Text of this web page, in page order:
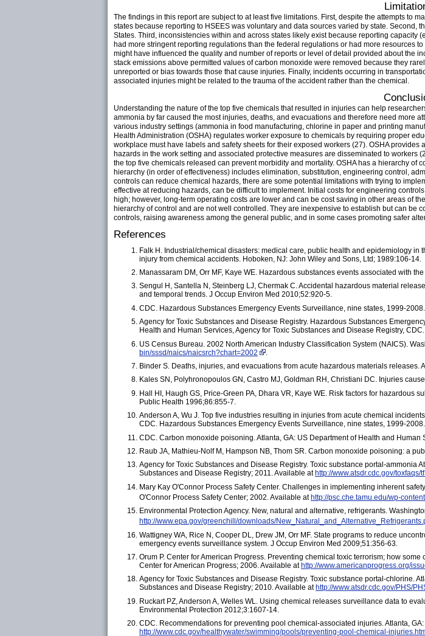
The findings in this report are subject to at least five limitations. First, despite the attempts to
states because reporting to HSEES was voluntary and data sources varied by state. Second,
States. Third, inconsistencies within and across states likely exist because reporting
had more stringent reporting regulations than the federal regulations or had more resources
might have influenced the quality and number of reports or level of detail provided about the
stack emissions above permitted values of carbon monoxide were removed because they
unreported or bias towards those that cause injuries. Finally, incidents occurring in
associated injuries might be related to the trauma of the accident rather than the chemical.
Understanding the nature of the top five chemicals that resulted in injuries can help
ammonia by far caused the most injuries, deaths, and evacuations and therefore need more
various industry settings (ammonia in food manufacturing, chlorine in paper and printing
Health Administration (OSHA) regulates worker exposure to chemicals by requiring proper
workplace must have labels and safety sheets for their exposed workers (27). OSHA
hazards in the work setting and associated protective measures are disseminated to
the top five chemicals released can prevent morbidity and mortality. OSHA has a hierarchy
hierarchy (in order of effectiveness) includes elimination, substitution, engineering control,
controls can reduce chemical hazards, there are some potential limitations with trying to
effective at reducing hazards, can be difficult to implement. Initial costs for engineering
high; however, long-term operating costs are lower and can be cost saving in other areas of
hierarchy of control and are not well controlled. They are inexpensive to establish but can
controls, raising awareness among the general public, and in some cases promoting safer
References
Falk H. Industrial/chemical disasters: medical care, public health and epidemiology
injury from chemical accidents. Hoboken, NJ: John Wiley and Sons, Ltd; 1989:106-14.
Manassaram DM, Orr MF, Kaye WE. Hazardous substances events associated with
Sengul H, Santella N, Steinberg LJ, Chermak C. Accidental hazardous material
and temporal trends. J Occup Environ Med 2010;52:920-5.
CDC. Hazardous Substances Emergency Events Surveillance, nine states, 1999-
Agency for Toxic Substances and Disease Registry. Hazardous Substances
Health and Human Services, Agency for Toxic Substances and Disease Registry,
US Census Bureau. 2002 North American Industry Classification System (NAICS).
bin/sssd/naics/naicsrch?chart=2002
Binder S. Deaths, injuries, and evacuations from acute hazardous materials releases.
Kales SN, Polyhronopoulos GN, Castro MJ, Goldman RH, Christiani DC. Injuries
Hall HI, Haugh GS, Price-Green PA, Dhara VR, Kaye WE. Risk factors for hazardous
Public Health 1996;86:855-7.
Anderson A, Wu J. Top five industries resulting in injuries from acute chemical
CDC. Hazardous Substances Emergency Events Surveillance, nine states, 1999-
CDC. Carbon monoxide poisoning. Atlanta, GA: US Department of Health and Human
Raub JA, Mathieu-Nolf M, Hampson NB, Thom SR. Carbon monoxide poisoning: a
Agency for Toxic Substances and Disease Registry. Toxic substance portal-ammonia
Substances and Disease Registry; 2011. Available at http://www.atsdr.cdc.gov/toxfaqs/
Mary Kay O'Connor Process Safety Center. Challenges in implementing inherent
O'Connor Process Safety Center; 2002. Available athttp://psc.che.tamu.edu/wp-
Environmental Protection Agency. New, natural and alternative, refrigerants.
http://www.epa.gov/greenchill/downloads/
Wattigney WA, Rice N, Cooper DL, Drew JM, Orr MF. State programs to reduce
emergency events surveillance system. J Occup Environ Med 2009;51:356-63.
Orum P. Center for American Progress. Preventing chemical toxic terrorism; how
Center for American Progress; 2006. Available at http://www.americanprogress.org/
Agency for Toxic Substances and Disease Registry. Toxic substance portal-chlorine.
Substances and Disease Registry; 2010. Available at http://www.atsdr.cdc.gov/PHS/
Ruckart PZ, Anderson A, Welles WL. Using chemical releases surveillance data to
Environmental Protection 2012;3:1607-14.
CDC. Recommendations for preventing pool chemical-associated injuries. Atlanta,
http://www.cdc.gov/healthywater/swimming/pools/preventing-pool-chemical-